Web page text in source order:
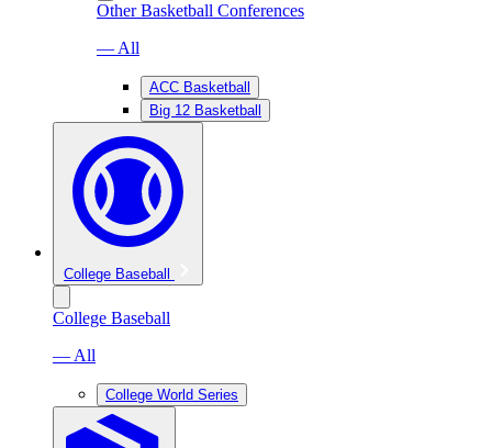
Other Basketball Conferences
— All
ACC Basketball
Big 12 Basketball
College Baseball
College Baseball
— All
College World Series